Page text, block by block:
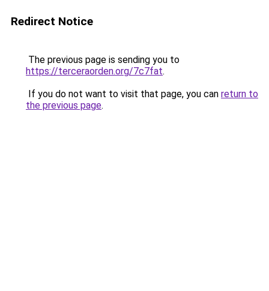
Redirect Notice
The previous page is sending you to
https://terceraorden.org/7c7fat.
If you do not want to visit that page, you can return to
the previous page.